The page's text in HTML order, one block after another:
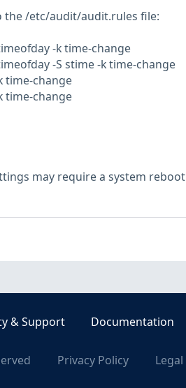
the /etc/audit/audit.rules file:
-k time-change
-S stime -k time-change
time-change
time-change
may require a system
& Support Documentation
Privacy Policy Legal